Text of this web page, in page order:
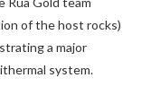
of the host rocks)
a major
system.